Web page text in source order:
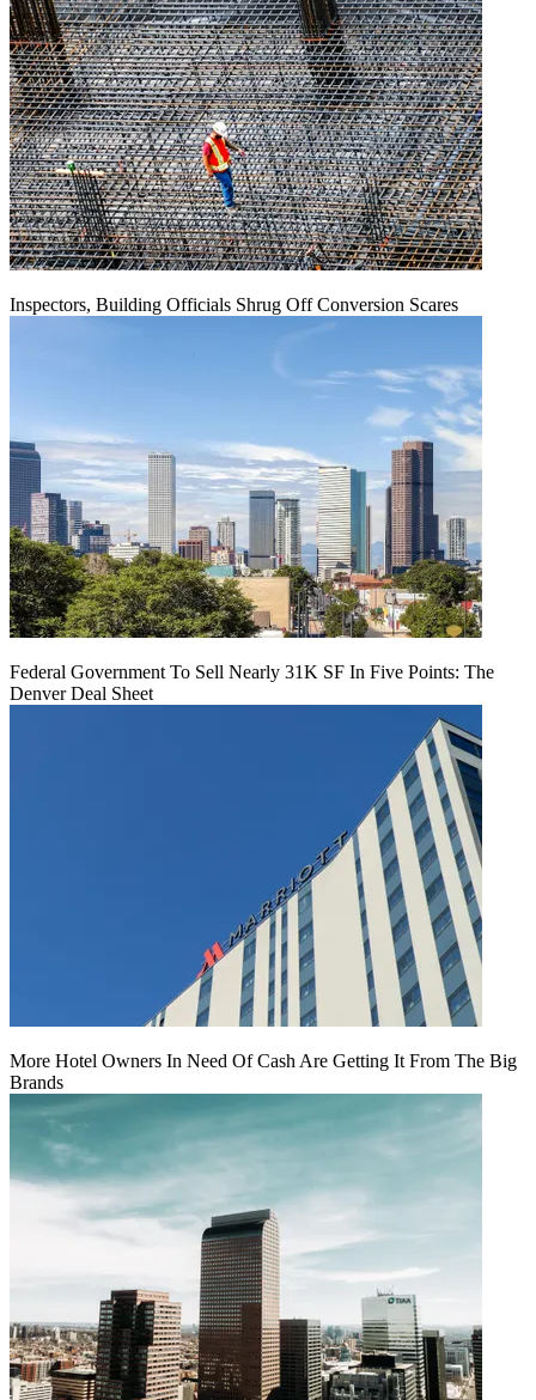
Inspectors, Building Officials Shrug Off Conversion Scares
Federal Government To Sell Nearly 31K SF In Five Points: The
Denver Deal Sheet
More Hotel Owners In Need Of Cash Are Getting It From The Big
Brands